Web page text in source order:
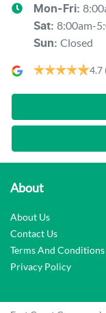
Mon-Fri:
Sat: 8:00am-
Sun: Closed
4.7
About
About Us
Contact Us
Terms And Conditions
Privacy Policy